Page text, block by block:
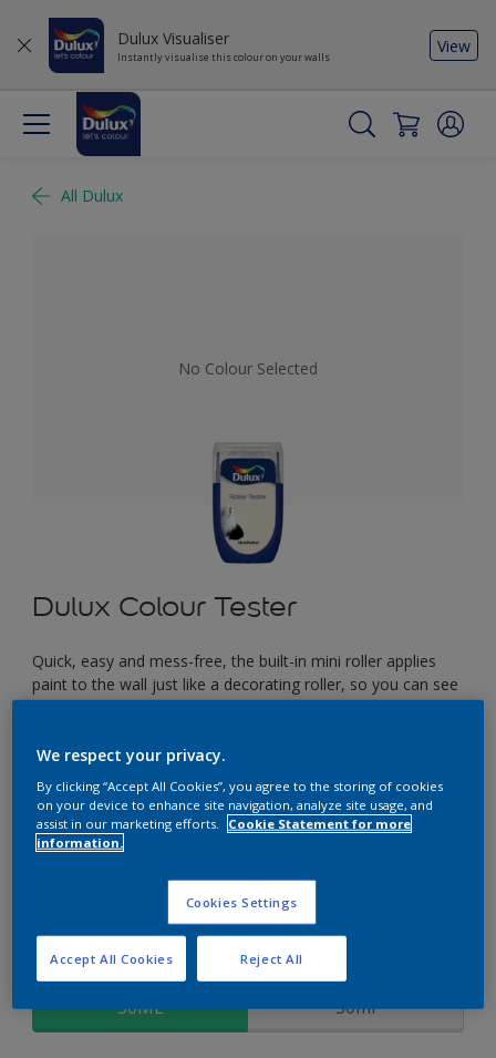
Dulux Visualiser
Instantly visualise this colour on your walls
View
All Dulux
No Colour Selected
Dulux Colour Tester
Quick, easy and mess-free, the built-in mini roller applies
paint to the wall just like a decorating roller, so you can see
exactly how your colour will look in your space before you
£2.90
Size
30ML 30ml
We respect your privacy.
By clicking “Accept All Cookies”, you agree to the storing of cookies
on your device to enhance site navigation, analyze site usage, and
assist in our marketing efforts.
Cookie Statement for more
information.
Cookies Settings
Reject All
Accept All Cookies